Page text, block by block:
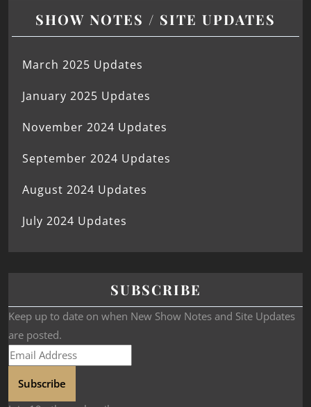
SHOW NOTES / SITE UPDATES
March 2025 Updates
January 2025 Updates
November 2024 Updates
September 2024 Updates
August 2024 Updates
July 2024 Updates
SUBSCRIBE
Keep up to date on when New Show Notes and Site Updates
are posted.
Subscribe